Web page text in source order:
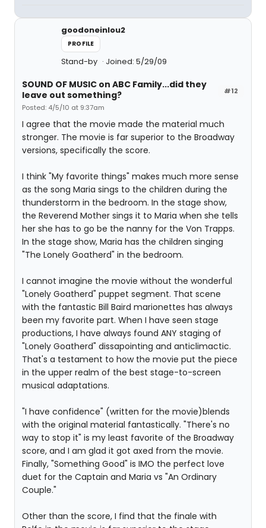
goodoneinlou2
PROFILE
Stand-by Joined: 5/29/09
#12
SOUND OF MUSIC on ABC Family...did they
leave out something?
Posted: 4/5/10 at 9:37am
I agree that the movie made the material much
stronger. The movie is far superior to the Broadway
versions, specifically the score.
I think "My favorite things" makes much more sense
as the song Maria sings to the children during the
thunderstorm in the bedroom. In the stage show,
the Reverend Mother sings it to Maria when she tells
her she has to go be the nanny for the Von Trapps.
In the stage show, Maria has the children singing
"The Lonely Goatherd" in the bedroom.
I cannot imagine the movie without the wonderful
"Lonely Goatherd" puppet segment. That scene
with the fantastic Bill Baird marionettes has always
been my favorite part. When I have seen stage
productions, I have always found ANY staging of
"Lonely Goatherd" dissapointing and anticlimactic.
That's a testament to how the movie put the piece
in the upper realm of the best stage-to-screen
musical adaptations.
"I have confidence" (written for the movie)blends
with the original material fantastically. "There's no
way to stop it" is my least favorite of the Broadway
score, and I am glad it got axed from the movie.
Finally, "Something Good" is IMO the perfect love
duet for the Captain and Maria vs "An Ordinary
Couple."
Other than the score, I find that the finale with